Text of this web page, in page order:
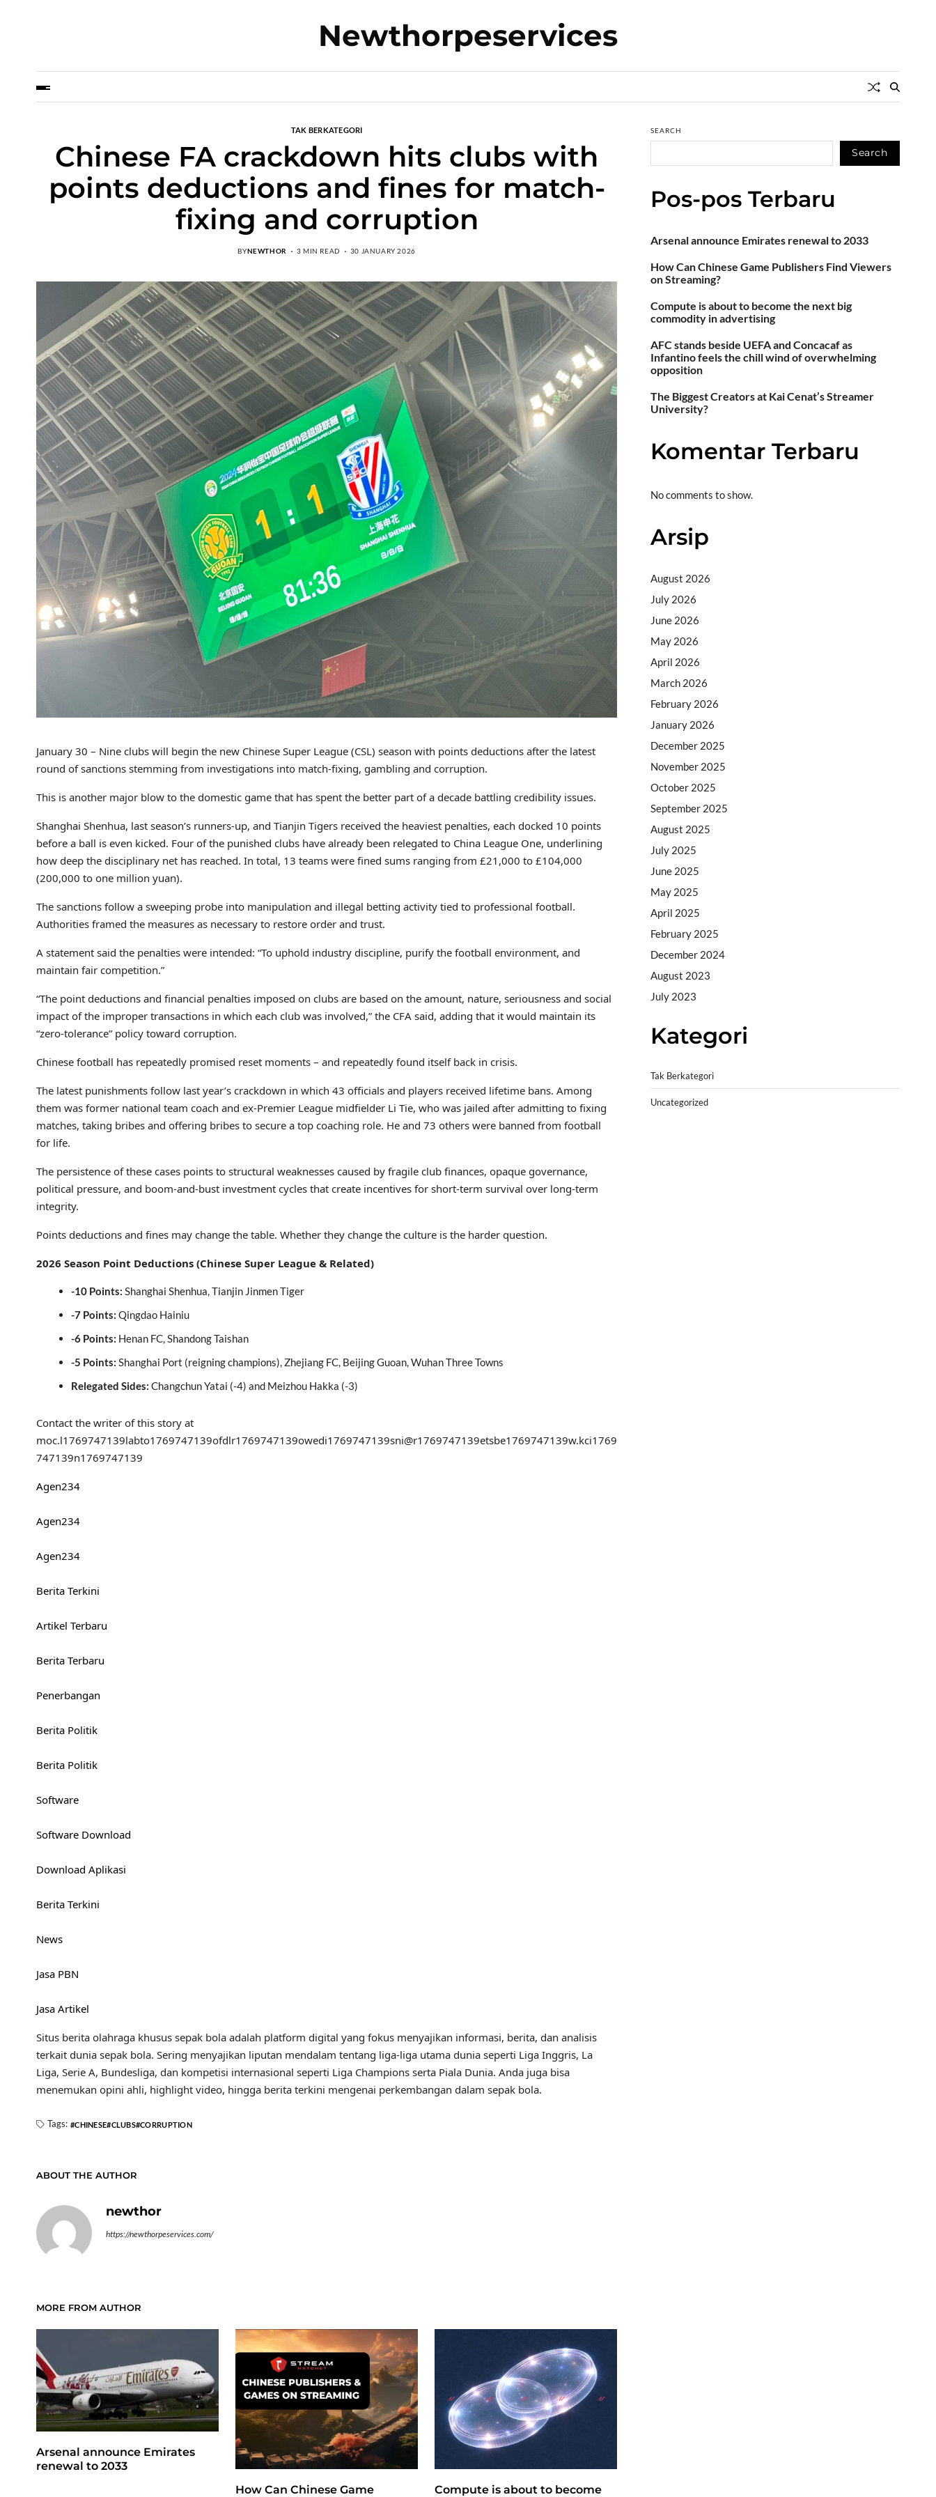
Newthorpeservices
TAK BERKATEGORI
Chinese FA crackdown hits clubs with
points deductions and fines for match-
fixing and corruption
BYNEWTHOR 3 MIN READ 30 JANUARY 2026
January 30 – Nine clubs will begin the new Chinese Super League (CSL) season with points deductions after the latest
round of sanctions stemming from investigations into match-fixing, gambling and corruption.
This is another major blow to the domestic game that has spent the better part of a decade battling credibility issues.
Shanghai Shenhua, last season’s runners-up, and Tianjin Tigers received the heaviest penalties, each docked 10 points
before a ball is even kicked. Four of the punished clubs have already been relegated to China League One, underlining
how deep the disciplinary net has reached. In total, 13 teams were fined sums ranging from £21,000 to £104,000
(200,000 to one million yuan).
The sanctions follow a sweeping probe into manipulation and illegal betting activity tied to professional football.
Authorities framed the measures as necessary to restore order and trust.
A statement said the penalties were intended: “To uphold industry discipline, purify the football environment, and
maintain fair competition.”
“The point deductions and financial penalties imposed on clubs are based on the amount, nature, seriousness and social
impact of the improper transactions in which each club was involved,” the CFA said, adding that it would maintain its
“zero-tolerance” policy toward corruption.
Chinese football has repeatedly promised reset moments – and repeatedly found itself back in crisis.
The latest punishments follow last year’s crackdown in which 43 officials and players received lifetime bans. Among
them was former national team coach and ex-Premier League midfielder Li Tie, who was jailed after admitting to fixing
matches, taking bribes and offering bribes to secure a top coaching role. He and 73 others were banned from football
for life.
The persistence of these cases points to structural weaknesses caused by fragile club finances, opaque governance,
political pressure, and boom-and-bust investment cycles that create incentives for short-term survival over long-term
integrity.
Points deductions and fines may change the table. Whether they change the culture is the harder question.
2026 Season Point Deductions (Chinese Super League & Related)
-10 Points: Shanghai Shenhua, Tianjin Jinmen Tiger
-7 Points: Qingdao Hainiu
-6 Points: Henan FC, Shandong Taishan
-5 Points: Shanghai Port (reigning champions), Zhejiang FC, Beijing Guoan, Wuhan Three Towns
Relegated Sides: Changchun Yatai (-4) and Meizhou Hakka (-3)
Contact the writer of this story at
moc.l1769747139labto1769747139ofdlr1769747139owedi1769747139sni@r1769747139etsbe1769747139w.kci1769
747139n1769747139
Agen234
Agen234
Agen234
Berita Terkini
Artikel Terbaru
Berita Terbaru
Penerbangan
Berita Politik
Berita Politik
Software
Software Download
Download Aplikasi
Berita Terkini
News
Jasa PBN
Jasa Artikel
Situs berita olahraga khusus sepak bola adalah platform digital yang fokus menyajikan informasi, berita, dan analisis
terkait dunia sepak bola. Sering menyajikan liputan mendalam tentang liga-liga utama dunia seperti Liga Inggris, La
Liga, Serie A, Bundesliga, dan kompetisi internasional seperti Liga Champions serta Piala Dunia. Anda juga bisa
menemukan opini ahli, highlight video, hingga berita terkini mengenai perkembangan dalam sepak bola.
Tags: CHINESE CLUBS CORRUPTION
ABOUT THE AUTHOR
newthor
https://newthorpeservices.com/
MORE FROM AUTHOR
Arsenal announce Emirates
renewal to 2033
How Can Chinese Game
Compute is about to become
SEARCH
Search
Pos-pos Terbaru
Arsenal announce Emirates renewal to 2033
How Can Chinese Game Publishers Find Viewers
on Streaming?
Compute is about to become the next big
commodity in advertising
AFC stands beside UEFA and Concacaf as
Infantino feels the chill wind of overwhelming
opposition
The Biggest Creators at Kai Cenat’s Streamer
University?
Komentar Terbaru
No comments to show.
Arsip
August 2026
July 2026
June 2026
May 2026
April 2026
March 2026
February 2026
January 2026
December 2025
November 2025
October 2025
September 2025
August 2025
July 2025
June 2025
May 2025
April 2025
February 2025
December 2024
August 2023
July 2023
Kategori
Tak Berkategori
Uncategorized